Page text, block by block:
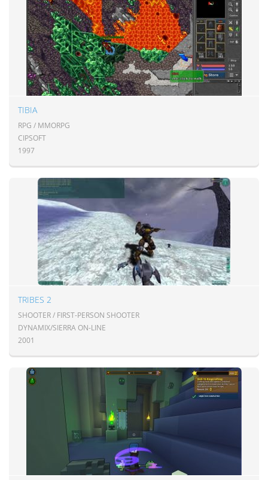
TIBIA
RPG / MMORPG
CIPSOFT
1997
TRIBES 2
SHOOTER / FIRST-PERSON SHOOTER
DYNAMIX/SIERRA ON-LINE
2001